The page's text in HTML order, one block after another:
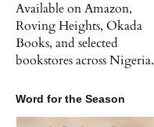
Available on Amazon,
Roving Heights, Okada
Books, and selected
bookstores across Nigeria.
Word for the Season